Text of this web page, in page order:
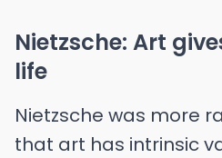
Nietzsche: Art
life
Nietzsche was more
that art has intrinsic